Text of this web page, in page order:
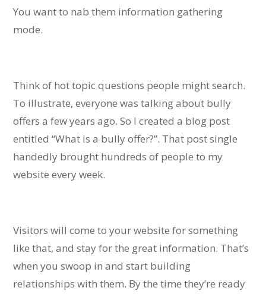
You want to nab them information gathering
mode.
Think of hot topic questions people might search.
To illustrate, everyone was talking about bully
offers a few years ago. So I created a blog post
entitled “What is a bully offer?”. That post single
handedly brought hundreds of people to my
website every week.
Visitors will come to your website for something
like that, and stay for the great information. That’s
when you swoop in and start building
relationships with them. By the time they’re ready